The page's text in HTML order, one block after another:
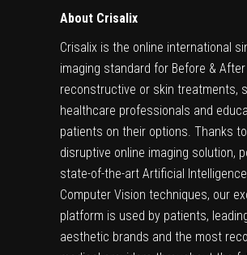
About Crisalix
Crisalix is the online international
imaging standard for Before &
reconstructive or skin treatments,
healthcare professionals and
patients on their options. Thanks
disruptive online imaging solution,
state-of-the-art Artificial
Computer Vision techniques, our
platform is used by patients,
aesthetic brands and the most